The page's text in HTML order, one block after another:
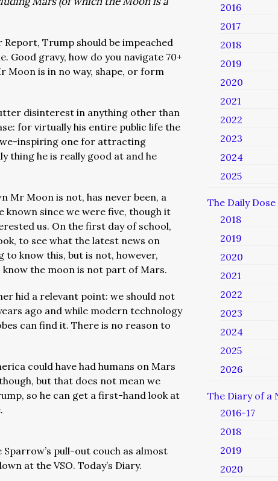
Trump should be impeached
Good gravy, how do you navigate 70+
is in no way, shape, or form
disinterest in anything other than
for virtually his entire public life the
inspiring one for attracting
thing he is really good at and he
Mr Moon is not, has never been, a
known since we were five, though it
us. On the first day of school,
to see what the latest news on
to know this, but is not, however,
the moon is not part of Mars.
hid a relevant point: we should not
ago and while modern technology
can find it. There is no reason to
could have had humans on Mars
but that does not mean we
so he can get a first-hand look at
pull-out couch as almost
at the VSO. Today’s Diary.
2016
2017
2018
2019
2020
2021
2022
2023
2024
2025
The Daily Dose
2018
2019
2020
2021
2022
2023
2024
2025
2026
The Diary of a
2016-17
2018
2019
2020